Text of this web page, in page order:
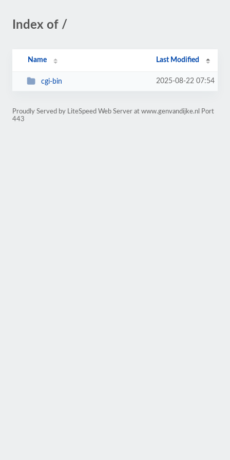
Index of /
Name Last Modified
cgi-bin 2025-08-22 07:54
Proudly Served by LiteSpeed Web Server at www.genvandijke.nl Port
443